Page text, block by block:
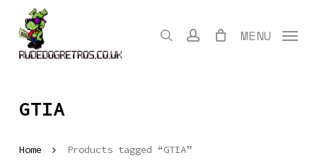
content
search account MENU
GTIA
Home Products tagged “GTIA”